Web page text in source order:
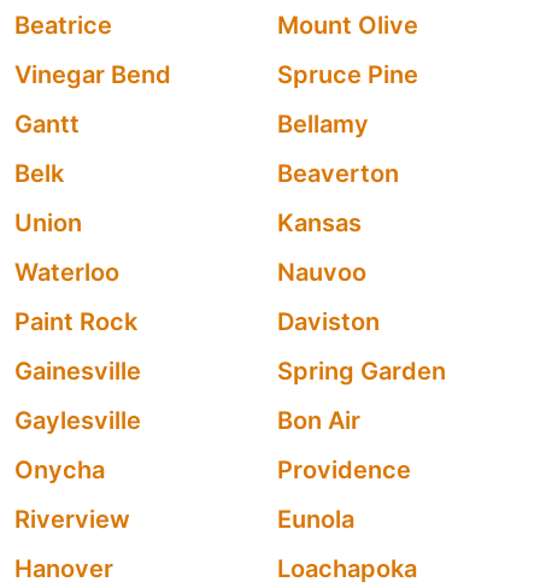
Beatrice
Mount Olive
Vinegar Bend
Spruce Pine
Gantt
Bellamy
Belk
Beaverton
Union
Kansas
Waterloo
Nauvoo
Paint Rock
Daviston
Gainesville
Spring Garden
Gaylesville
Bon Air
Onycha
Providence
Riverview
Eunola
Hanover
Loachapoka